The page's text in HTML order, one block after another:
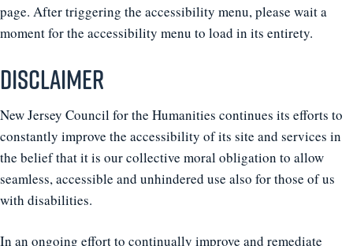
page. After triggering the accessibility menu, please wait a
moment for the accessibility menu to load in its entirety.
Disclaimer
New Jersey Council for the Humanities continues its efforts to
constantly improve the accessibility of its site and services in
the belief that it is our collective moral obligation to allow
seamless, accessible and unhindered use also for those of us
with disabilities.
In an ongoing effort to continually improve and remediate